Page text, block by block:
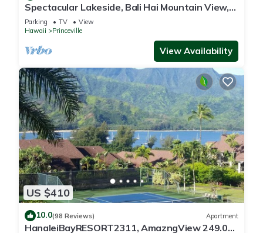
Spectacular Lakeside, Bali Hai Mountain View,
Fairway Home
Parking TV
View
Hawaii
Princeville
View Availability
US $410
10.0(98 Reviews) Apartment
HanaleiBayRESORT2311, AmazngView 249.00